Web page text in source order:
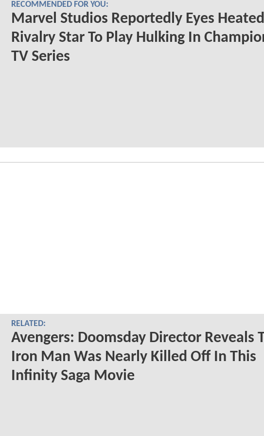
RECOMMENDED FOR YOU:
Marvel Studios Reportedly Eyes Heated
Rivalry Star To Play Hulking In
TV Series
RELATED:
Avengers: Doomsday Director Reveals
Iron Man Was Nearly Killed Off In This
Infinity Saga Movie